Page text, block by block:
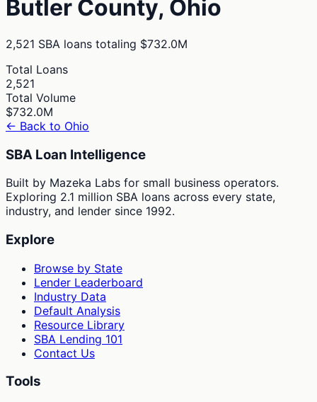
Butler County, Ohio
2,521 SBA loans totaling $732.0M
Total Loans
2,521
Total Volume
$732.0M
← Back to Ohio
SBA Loan Intelligence
Built by Mazeka Labs for small business operators.
Exploring 2.1 million SBA loans across every state,
industry, and lender since 1992.
Explore
Browse by State
Lender Leaderboard
Industry Data
Default Analysis
Resource Library
SBA Lending 101
Contact Us
Tools